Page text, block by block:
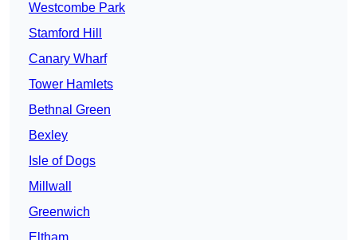
Westcombe Park
Stamford Hill
Canary Wharf
Tower Hamlets
Bethnal Green
Bexley
Isle of Dogs
Millwall
Greenwich